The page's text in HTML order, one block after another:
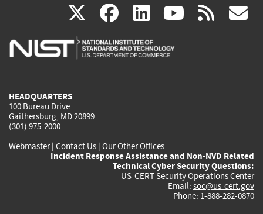
X(link
is
facebook
(link
is
linkedin
(link
is
(link rss
HEADQUARTERS
100 Bureau Drive
Gaithersburg, MD 20899
(301) 975-2000
Webmaster| Contact Us | Our Other Offices
Incident Response Assistance and Non-NVD Related
Technical Cyber Security Questions:
US-CERT Security Operations Center
Email: soc@us-cert.gov
Phone: 1-888-282-0870